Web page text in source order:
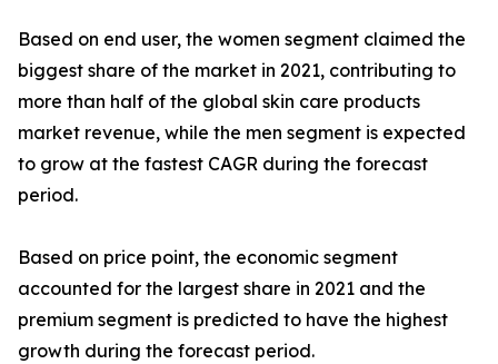
Based on end user, the women segment claimed the
biggest share of the market in 2021, contributing to
more than half of the global skin care products
market revenue, while the men segment is expected
to grow at the fastest CAGR during the forecast
period.
Based on price point, the economic segment
accounted for the largest share in 2021 and the
premium segment is predicted to have the highest
growth during the forecast period.